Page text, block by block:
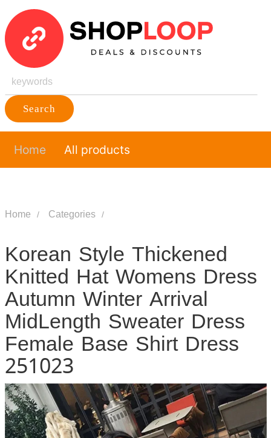
Search
Home All products
Home Categories
Korean Style Thickened
Knitted Hat Womens Dress
Autumn Winter Arrival
MidLength Sweater Dress
Female Base Shirt Dress
251023